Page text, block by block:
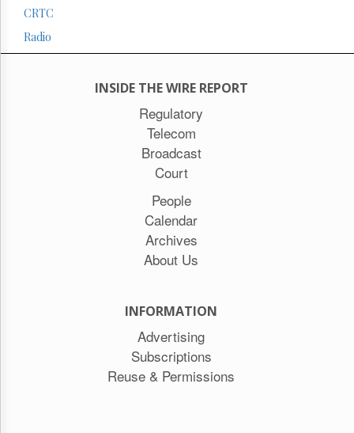
CRTC
Radio
INSIDE THE WIRE REPORT
Regulatory
Telecom
Broadcast
Court
People
Calendar
Archives
About Us
INFORMATION
Advertising
Subscriptions
Reuse & Permissions